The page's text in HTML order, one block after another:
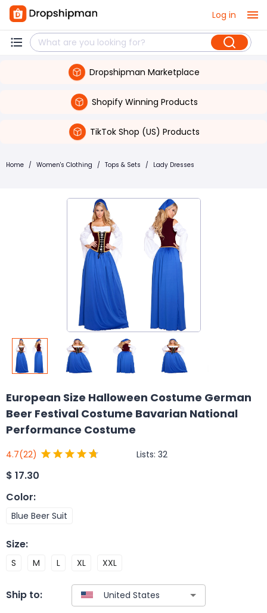
Log in
Dropshipman Marketplace
Shopify Winning Products
TikTok Shop (US) Products
Home / Women's Clothing / Tops & Sets / Lady Dresses
European Size Halloween Costume German
Beer Festival Costume Bavarian National
Performance Costume
4.7(22) Lists: 32
$ 17.30
Color:
Blue Beer Suit
Size:
S M L XL XXL
Ship to: